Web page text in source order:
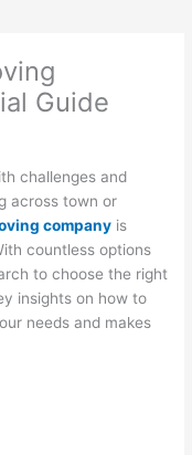
Guide
challenges and
across town or
company is
countless options
to choose the right
insights on how to
needs and makes